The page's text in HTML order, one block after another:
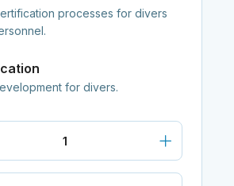
processes for divers
for divers.